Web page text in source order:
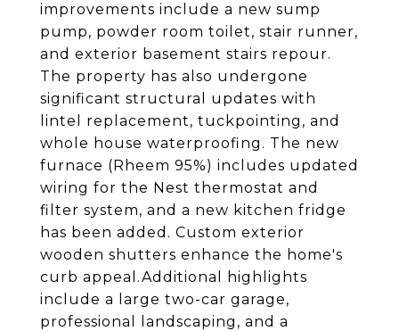
improvements include a new sump
pump, powder room toilet, stair runner,
and exterior basement stairs repour.
The property has also undergone
significant structural updates with
lintel replacement, tuckpointing, and
whole house waterproofing. The new
furnace (Rheem 95%) includes updated
wiring for the Nest thermostat and
filter system, and a new kitchen fridge
has been added. Custom exterior
wooden shutters enhance the home's
curb appeal.Additional highlights
include a large two-car garage,
professional landscaping, and a